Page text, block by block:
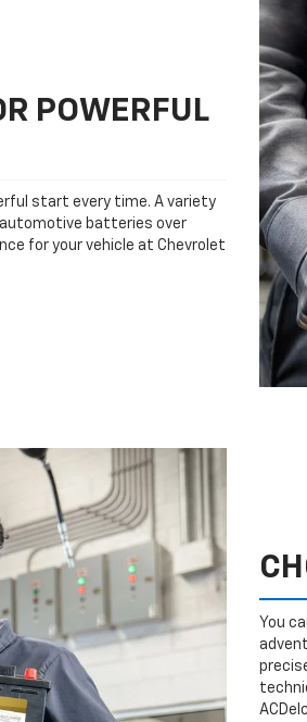
POWERFUL
start every time. A variety
batteries over
for your vehicle at Chevrolet
You